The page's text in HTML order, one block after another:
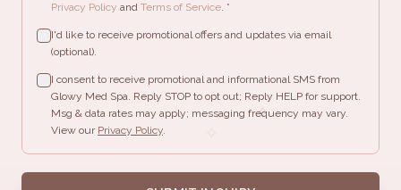
✧
✧
✧
Privacy Policy and Terms of Service. *
I'd like to receive promotional offers and updates via email
(optional).
I consent to receive promotional and informational SMS from
Glowy Med Spa. Reply STOP to opt out; Reply HELP for support.
Msg & data rates may apply; messaging frequency may vary.
View our Privacy Policy.